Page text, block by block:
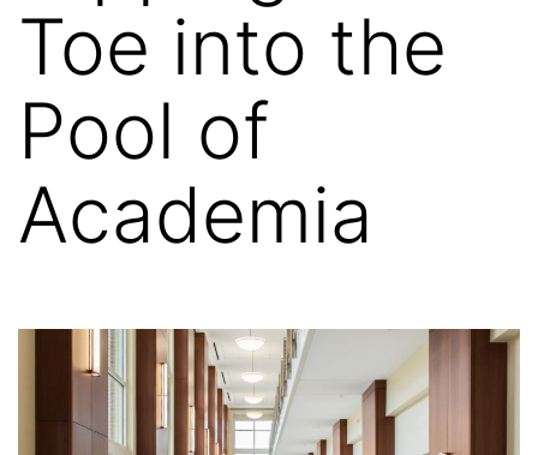
Toe into the
Pool of
Academia